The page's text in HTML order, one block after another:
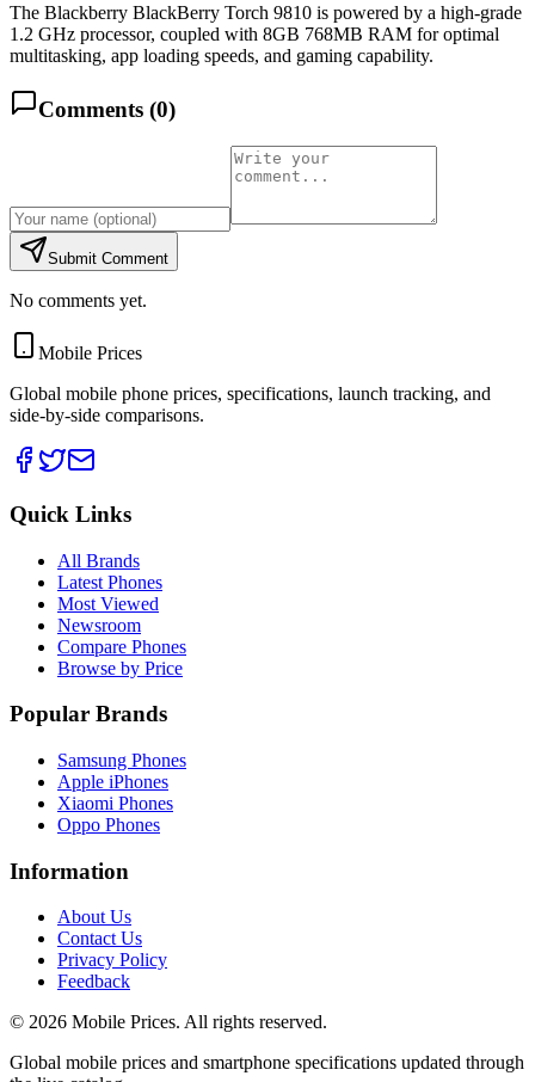
The Blackberry BlackBerry Torch 9810 is powered by a high-grade
1.2 GHz processor, coupled with 8GB 768MB RAM for optimal
multitasking, app loading speeds, and gaming capability.
Comments (0)
Submit Comment
No comments yet.
Mobile Prices
Global mobile phone prices, specifications, launch tracking, and
side-by-side comparisons.
Quick Links
All Brands
Latest Phones
Most Viewed
Newsroom
Compare Phones
Browse by Price
Popular Brands
Samsung Phones
Apple iPhones
Xiaomi Phones
Oppo Phones
Information
About Us
Contact Us
Privacy Policy
Feedback
© 2026 Mobile Prices. All rights reserved.
Global mobile prices and smartphone specifications updated through